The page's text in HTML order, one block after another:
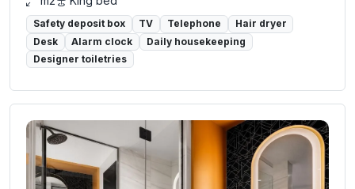
Safety deposit box TV Telephone
Hair dryer
Desk
Alarm clock
Daily housekeeping
Designer toiletries